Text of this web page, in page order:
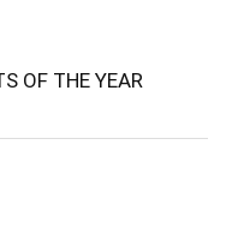
OF THE YEAR